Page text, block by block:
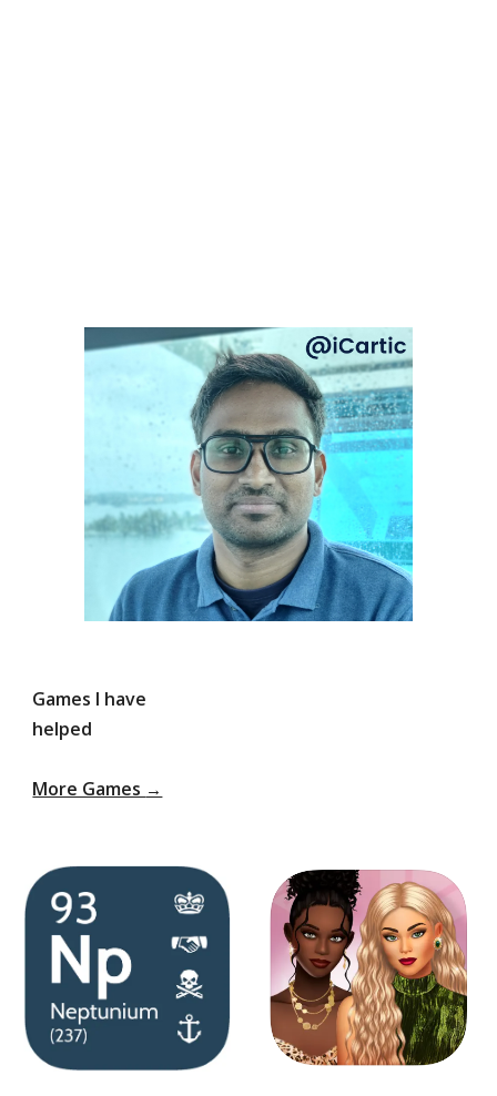
Games I have
helped
More Games →